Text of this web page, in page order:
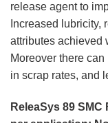
release agent to
Increased lubricity,
attributes achieved
Moreover there
in scrap rates, and
ReleaSys 89